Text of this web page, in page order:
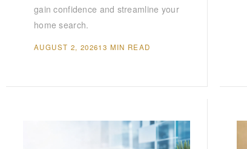
gain confidence and streamline your
home search.
AUGUST 2, 202613 MIN READ